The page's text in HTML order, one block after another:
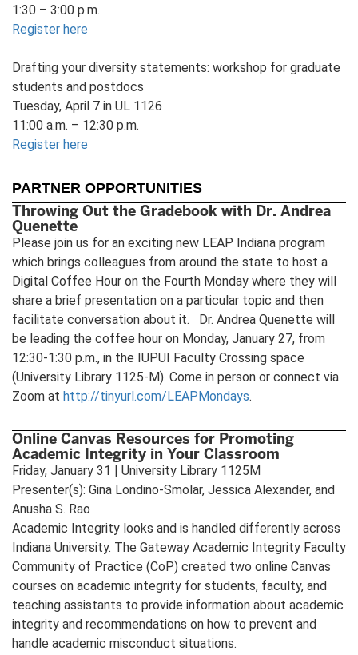
1:30 – 3:00 p.m.
Register here
Drafting your diversity statements: workshop for graduate
students and postdocs
Tuesday, April 7 in UL 1126
11:00 a.m. – 12:30 p.m.
Register here
PARTNER OPPORTUNITIES
Throwing Out the Gradebook with Dr. Andrea
Quenette
Please join us for an exciting new LEAP Indiana program
which brings colleagues from around the state to host a
Digital Coffee Hour on the Fourth Monday where they will
share a brief presentation on a particular topic and then
facilitate conversation about it. Dr. Andrea Quenette will
be leading the coffee hour on Monday, January 27, from
12:30-1:30 p.m., in the IUPUI Faculty Crossing space
(University Library 1125-M). Come in person or connect via
Zoom at http://tinyurl.com/LEAPMondays.
Online Canvas Resources for Promoting
Academic Integrity in Your Classroom
Friday, January 31 | University Library 1125M
Presenter(s): Gina Londino-Smolar, Jessica Alexander, and
Anusha S. Rao
Academic Integrity looks and is handled differently across
Indiana University. The Gateway Academic Integrity Faculty
Community of Practice (CoP) created two online Canvas
courses on academic integrity for students, faculty, and
teaching assistants to provide information about academic
integrity and recommendations on how to prevent and
handle academic misconduct situations.